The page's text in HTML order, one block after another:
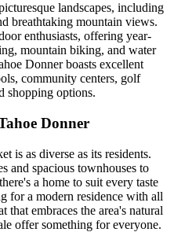
landscapes, including
breathtaking mountain views.
enthusiasts, offering year-
mountain biking, and water
Donner boasts excellent
community centers, golf
shopping options.
Donner
is as diverse as its residents.
and spacious townhouses to
a home to suit every taste
for a modern residence with all
that embraces the area's natural
offer something for everyone.